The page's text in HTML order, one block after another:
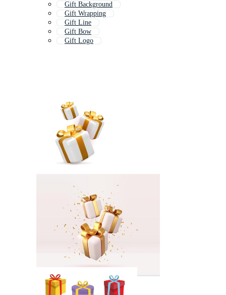
Gift Background
Gift Wrapping
Gift Line
Gift Bow
Gift Logo